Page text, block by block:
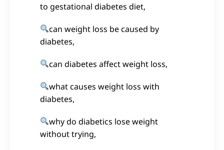
to gestational diabetes diet,
can weight loss be caused by
diabetes,
can diabetes affect weight loss,
what causes weight loss with
diabetes,
why do diabetics lose weight
without trying,